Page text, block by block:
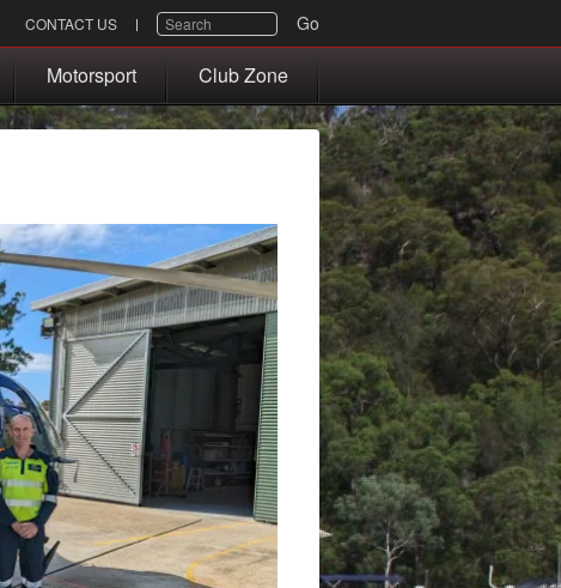
CONTACT US SEARCH Go
Motorsport Club Zone